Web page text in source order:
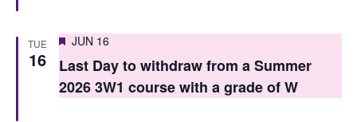
t
TUE
16
Featured
JUN 16
Last Day to withdraw from a Summer
2026 3W1 course with a grade of W